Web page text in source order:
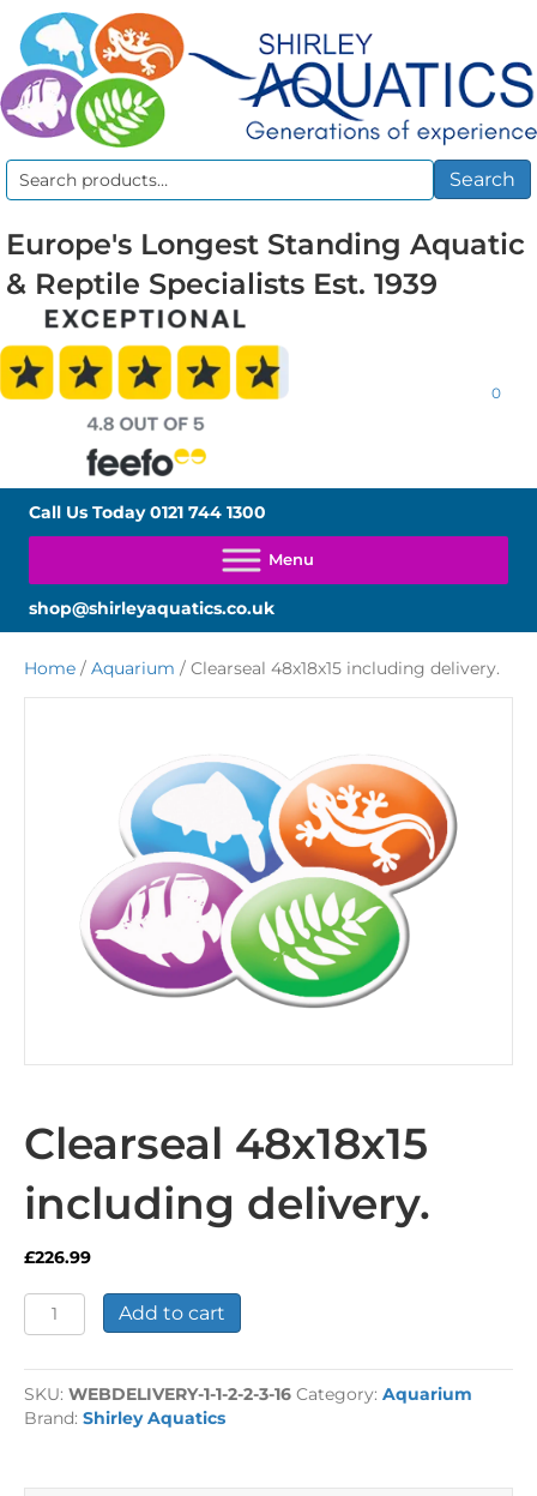
Search
Search
Europe's Longest Standing Aquatic
& Reptile Specialists Est. 1939
0
Call Us Today0121 744 1300
shop@shirleyaquatics.co.uk
Home / Aquarium / Clearseal 48x18x15 including delivery.
Clearseal 48x18x15
including delivery.
£226.99
Clearseal
48x18x15
delivery.
quantity
Add to cart
SKU: WEBDELIVERY-1-1-2-2-3-16 Category: Aquarium
Brand: Shirley Aquatics